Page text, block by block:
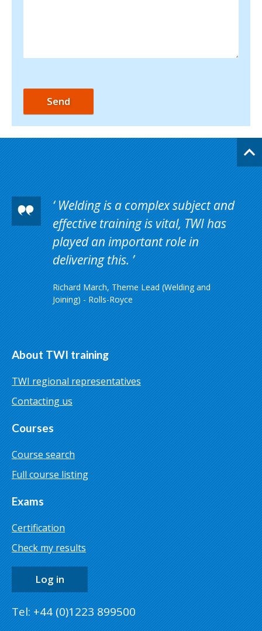
Welding is a complex subject and
effective training is vital, TWI has
played an important role in
delivering this.
Richard March, Theme Lead (Welding and
Joining) - Rolls-Royce
About TWI training
TWI regional representatives
Contacting us
Courses
Course search
Full course listing
Exams
Certification
Check my results
Log in
Tel: +44 (0)1223 899500